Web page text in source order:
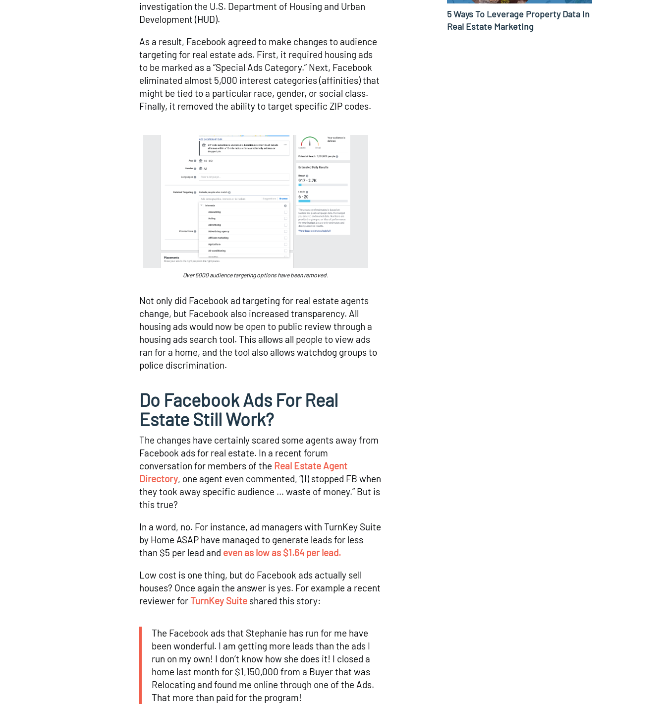
investigation the U.S. Department of Housing and Urban
Development (HUD).
As a result, Facebook agreed to make changes to audience
targeting for real estate ads. First, it required housing ads
to be marked as a “Special Ads Category.” Next, Facebook
eliminated almost 5,000 interest categories (affinities) that
might be tied to a particular race, gender, or social class.
Finally, it removed the ability to target specific ZIP codes.
Over 5000 audience targeting options have been removed.
Not only did Facebook ad targeting for real estate agents
change, but Facebook also increased transparency. All
housing ads would now be open to public review through a
housing ads search tool. This allows all people to view ads
ran for a home, and the tool also allows watchdog groups to
police discrimination.
Do Facebook Ads For Real
Estate Still Work?
The changes have certainly scared some agents away from
Facebook ads for real estate. In a recent forum
conversation for members of the Real Estate Agent
Directory, one agent even commented, “(I) stopped FB when
they took away specific audience … waste of money.” But is
this true?
In a word, no. For instance, ad managers with TurnKey Suite
by Home ASAP have managed to generate leads for less
than $5 per lead and even as low as $1.64 per lead.
Low cost is one thing, but do Facebook ads actually sell
houses? Once again the answer is yes. For example a recent
reviewer forTurnKey Suiteshared this story:
The Facebook ads that Stephanie has run for me have
been wonderful. I am getting more leads than the ads I
run on my own! I don’t know how she does it! I closed a
home last month for $1,150,000 from a Buyer that was
Relocating and found me online through one of the Ads.
That more than paid for the program!
5 Ways To Leverage Property Data In
Real Estate Marketing